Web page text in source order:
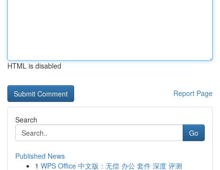
HTML is disabled
Report Page
Search
Go
Published News
1 WPS Office 中文版：无偿 办公 套件 深度 评测